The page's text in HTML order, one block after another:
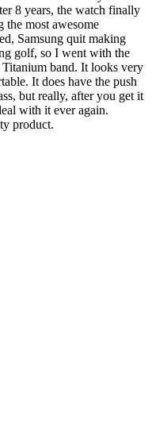
8 years, the watch finally
the most awesome
Samsung quit making
golf, so I went with the
band. It looks very
It does have the push
but really, after you get it
with it ever again.
product.